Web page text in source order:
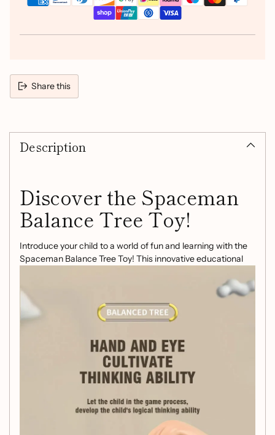
Share this
product
Description
Discover the Spaceman
Balance Tree Toy!
Introduce your child to a world of fun and learning with the
Spaceman Balance Tree Toy! This innovative educational
while promoting parent-child interaction through engaging
table games.
Key Features:
Exceptional Craftsmanship:Made from high-
quality plastic, this toy boasts a smooth surface and
excellent workmanship, ensuring that children can
play safely and confidently.
Educational Fun:Learning math has never been so
enjoyable! Kids will delight in balancing astronauts on